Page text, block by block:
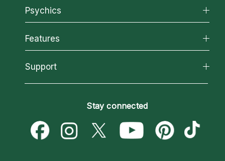
About California Psychics
Why California Psychics
How We Help
About Psychic Readings
Most Gifted
Psychics
All Psychics
Reading Topics
New Psychics
Psychic Mediums
Customer Reviews
Features
California Psychics App
Love & Relationships
Money & Finance
Destiny & Life Path
Support
Become a Premier Psychic
Psychic Dictionary
Help Center
Stay connected